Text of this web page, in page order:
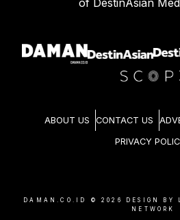
ABOUT US CONTACT US
PRIVACY
DAMAN.CO.ID © 2026
DESIGN BY
NETWORK